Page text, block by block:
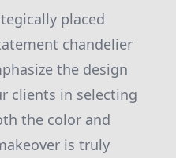
placed
chandelier
the design
clients in selecting
the color and
is truly